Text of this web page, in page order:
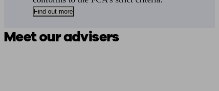
Find out more
Meet our advisers